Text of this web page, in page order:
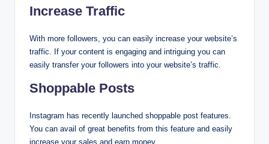
Increase Traffic
With more followers, you can easily increase your website’s
traffic. If your content is engaging and intriguing you can
easily transfer your followers into your website’s traffic.
Shoppable Posts
Instagram has recently launched shoppable post features.
You can avail of great benefits from this feature and easily
increase your sales and earn money.